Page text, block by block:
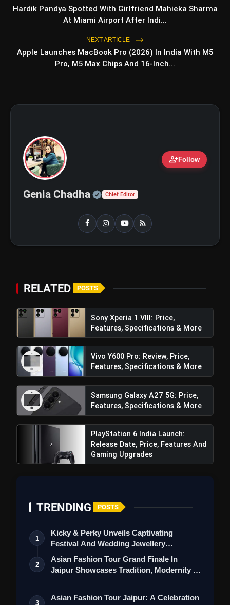
Refined Brand Aesthetics:
amp_stories WEB STORIES
photo_library
5 Best Places To Visit In
Weekends | Top Hill Stations
HOT
photo_library
5 Must-Watch BL Dramas With
Romance, Twists & Emotional Stories
photo_library Top 5 Latest Smartphones Under
₹20,000
Top 5 K-Dramas You Must Watch As
Beginner
flash_on
iQOO Z11: Review, Price,
Features, Specifications & More
flash_on Best Free AI Apps You Should Try In
2026
Hardik Pandya Spotted With Girlfriend Mahieka Sharma
At Miami Airport After Indi...
NEXT ARTICLE
Apple Launches MacBook Pro (2026) In India With M5
Pro, M5 Max Chips And 16-Inch...
person_addFollow
Genia Chadha Official | Verified Expert •
Chief Editor
RELATED POSTS
Sony Xperia 1 VIII: Price,
Features, Specifications & More
Vivo Y600 Pro: Review, Price,
Features, Specifications & More
Samsung Galaxy A27 5G: Price,
Features, Specifications & More
PlayStation 6 India Launch:
Release Date, Price, Features And
Gaming Upgrades
TRENDING POSTS
1
Kicky & Perky Unveils Captivating
Festival And Wedding Jewellery
Collection
2
Asian Fashion Tour Grand Finale In
Jaipur Showcases Tradition, Modernity &
3
Asian Fashion Tour Jaipur: A Celebration